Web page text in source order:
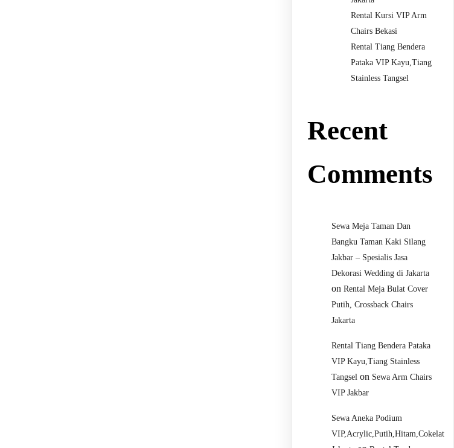
Rental Kursi VIP Arm
Chairs Bekasi
Rental Tiang Bendera
Pataka VIP Kayu,Tiang
Stainless Tangsel
Recent
Comments
Sewa Meja Taman Dan
Bangku Taman Kaki Silang
Jakbar – Spesialis Jasa
Dekorasi Wedding di Jakarta
onRental Meja Bulat Cover
Putih, Crossback Chairs
Jakarta
Rental Tiang Bendera Pataka
VIP Kayu,Tiang Stainless
Tangsel on Sewa Arm Chairs
VIP Jakbar
Sewa Aneka Podium
VIP,Acrylic,Putih,Hitam,Cokelat